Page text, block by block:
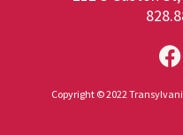
Copyright © 2022